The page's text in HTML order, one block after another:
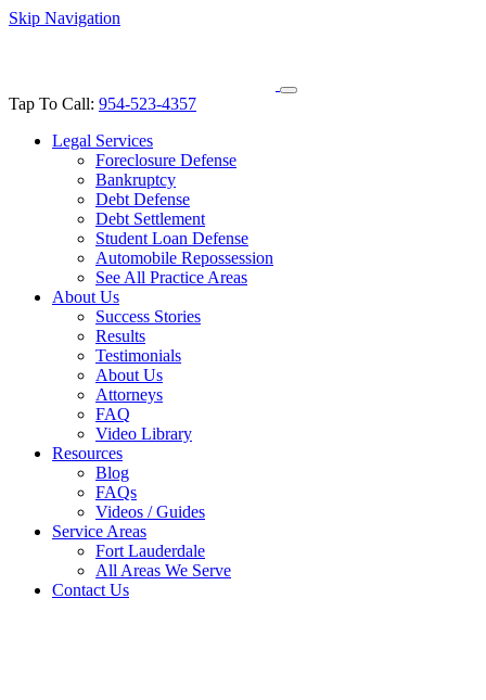
Skip Navigation
Tap To Call: 954-523-4357
Legal Services
Foreclosure Defense
Bankruptcy
Debt Defense
Debt Settlement
Student Loan Defense
Automobile Repossession
See All Practice Areas
About Us
Success Stories
Results
Testimonials
About Us
Attorneys
FAQ
Video Library
Resources
Blog
FAQs
Videos / Guides
Service Areas
Fort Lauderdale
All Areas We Serve
Contact Us